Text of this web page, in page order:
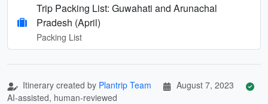
Trip Packing List: Guwahati and Arunachal
Pradesh (April)
Packing List
Itinerary created by Plantrip Team
August 7, 2023
AI-assisted, human-reviewed